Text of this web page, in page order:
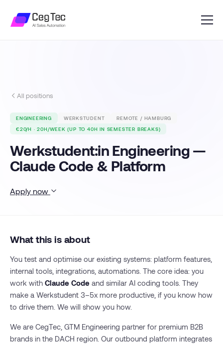
All positions
ENGINEERING WERKSTUDENT
REMOTE / HAMBURG
€20/H · 20H/WEEK (UP TO 40H IN SEMESTER BREAKS)
Werkstudent:in Engineering —
Claude Code & Platform
Apply now
What this is about
You test and optimise our existing systems: platform features,
internal tools, integrations, automations. The core idea: you
work with Claude Code and similar AI coding tools. They
make a Werkstudent 3–5x more productive, if you know how
to drive them. We will show you how.
We are CegTec, GTM Engineering partner for premium B2B
brands in the DACH region. Our outbound platform integrates